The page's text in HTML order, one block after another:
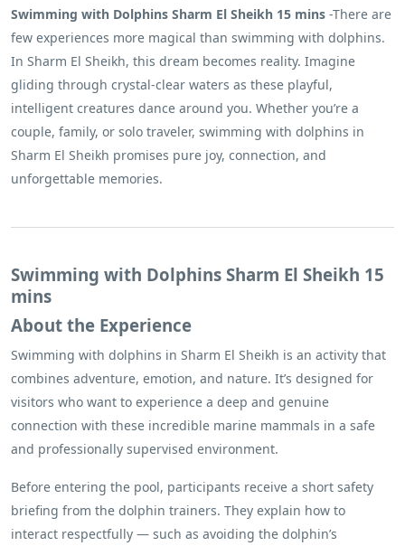
Swimming with Dolphins Sharm El Sheikh 15 mins -There are
few experiences more magical than swimming with dolphins.
In Sharm El Sheikh, this dream becomes reality. Imagine
gliding through crystal-clear waters as these playful,
intelligent creatures dance around you. Whether you’re a
couple, family, or solo traveler, swimming with dolphins in
Sharm El Sheikh promises pure joy, connection, and
unforgettable memories.
Swimming with Dolphins Sharm El Sheikh 15
mins
About the Experience
Swimming with dolphins in Sharm El Sheikh is an activity that
combines adventure, emotion, and nature. It’s designed for
visitors who want to experience a deep and genuine
connection with these incredible marine mammals in a safe
and professionally supervised environment.
Before entering the pool, participants receive a short safety
briefing from the dolphin trainers. They explain how to
interact respectfully — such as avoiding the dolphin’s